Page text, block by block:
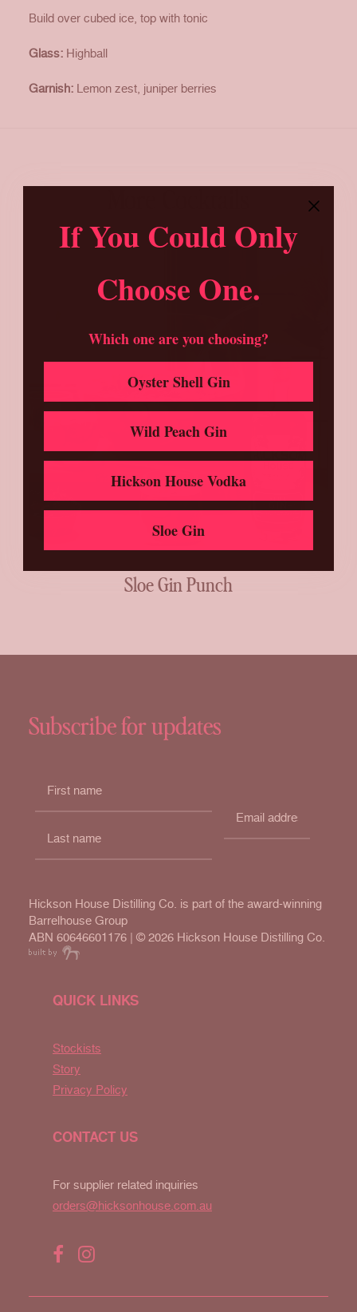
Build over cubed ice, top with tonic
Glass: Highball
Garnish: Lemon zest, juniper berries
Sloe Gin Punch
Subscribe for updates
Hickson House Distilling Co. is part of the award-winning
Barrelhouse Group
ABN 60646601176 | ©2026 Hickson House Distilling Co.
QUICK LINKS
Stockists
Story
Privacy Policy
CONTACT US
For supplier related inquiries
orders@hicksonhouse.com.au
If You Could Only
Choose One.
Which one are you choosing?
Oyster Shell Gin
Wild Peach Gin
Hickson House Vodka
Sloe Gin